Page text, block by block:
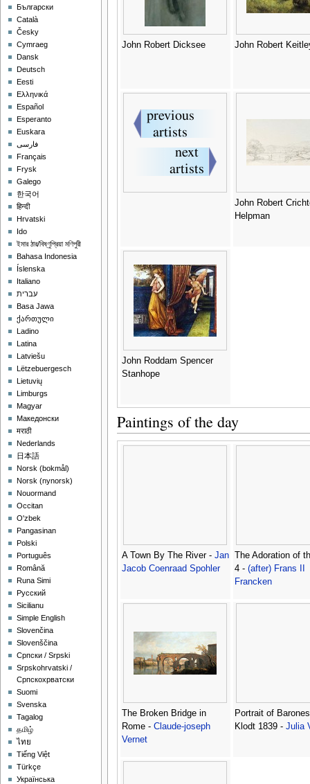
John Robert Dicksee John Robert
John Robert
Helpman
John Roddam Spencer
Stanhope
Paintings of the day
A Town By The River - Jan
Jacob Coenraad Spohler
The Adoration of
4 - (after) Frans II
Francken
The Broken Bridge in
Rome - Claude-joseph
Vernet
Portrait of
Klodt 1839 - Julia
Български
Català
Česky
Cymraeg
Dansk
Deutsch
Eesti
Ελληνικά
Español
Esperanto
Euskara
فارسی
Français
Frysk
Galego
한국어
हिन्दी
Hrvatski
Ido
ইমার ঠার/বিষ্ণুপ্রিয়া মণিপুরী
Bahasa Indonesia
Íslenska
Italiano
עברית
Basa Jawa
ქართული
Ladino
Latina
Latviešu
Lëtzebuergesch
Lietuvių
Limburgs
Magyar
Македонски
मराठी
Nederlands
日本語
‪Norsk (bokmål)‬
‪Norsk (nynorsk)‬
Nouormand
Occitan
O'zbek
Pangasinan
Polski
Português
Română
Runa Simi
Русский
Sicilianu
Simple English
Slovenčina
Slovenščina
Српски / Srpski
Srpskohrvatski /
Српскохрватски
Suomi
Svenska
Tagalog
தமிழ்
ไทย
Tiếng Việt
Türkçe
Українська